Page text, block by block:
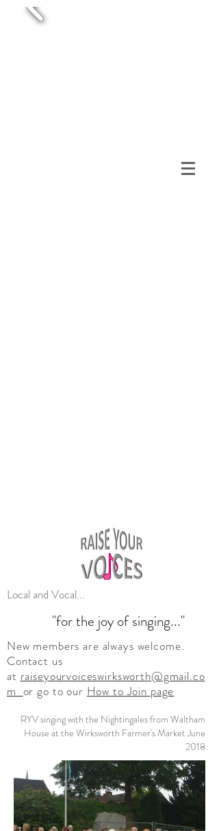
Local and Vocal...
"for the joy of singing..."
New members are always welcome.
Contact us
at raiseyourvoiceswirksworth@gmail.co
m or go to our How to Join page
RYV singing with the Nightingales from Waltham
House at the Wirksworth Farmer's Market June
2018